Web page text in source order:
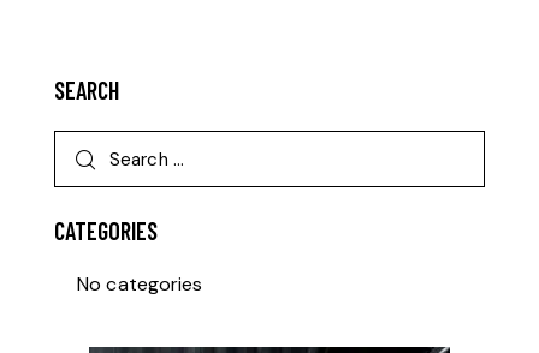
SEARCH
CATEGORIES
No categories